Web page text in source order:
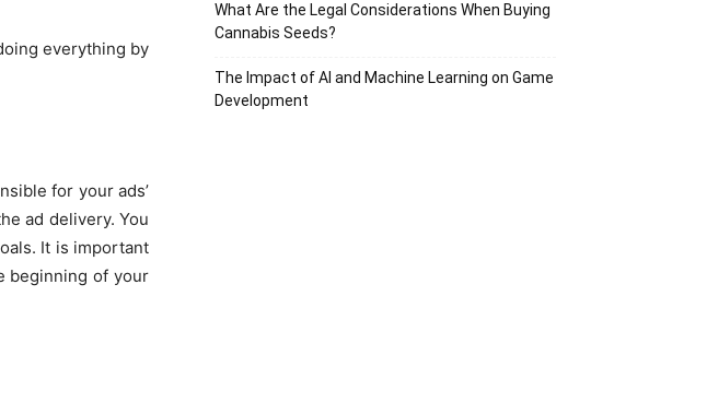
everything by
for your ads’
ad delivery. You
It is important
beginning of your
What Are the Legal Considerations When Buying
Cannabis Seeds?
The Impact of AI and Machine Learning on Game
Development